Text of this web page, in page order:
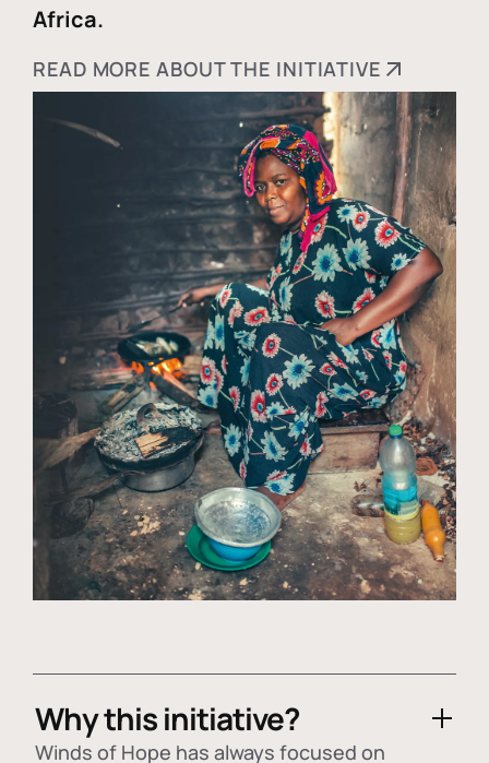
Africa.
READ MORE ABOUT THE INITIATIVE
Why this initiative?
Winds of Hope has always focused on